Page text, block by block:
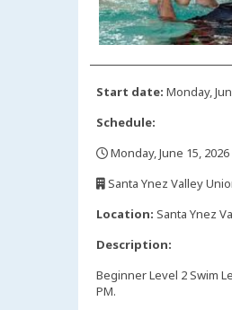
Start date: Monday,
Schedule:
Monday, June 15,
Santa Ynez Valley
Location: Santa Ynez
Description:
Beginner Level 2 Swim
PM.